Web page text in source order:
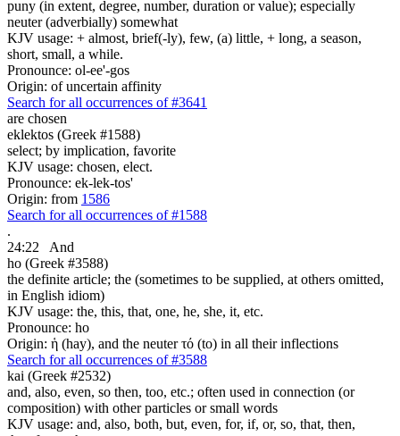
puny (in extent, degree, number, duration or value); especially
neuter (adverbially) somewhat
KJV usage: + almost, brief(-ly), few, (a) little, + long, a season,
short, small, a while.
Pronounce: ol-ee'-gos
Origin: of uncertain affinity
Search for all occurrences of #3641
are chosen
eklektos (Greek #1588)
select; by implication, favorite
KJV usage: chosen, elect.
Pronounce: ek-lek-tos'
Origin: from 1586
Search for all occurrences of #1588
.
24:22
And
ho (Greek #3588)
the definite article; the (sometimes to be supplied, at others omitted,
in English idiom)
KJV usage: the, this, that, one, he, she, it, etc.
Pronounce: ho
Origin: ἡ (hay), and the neuter τό (to) in all their inflections
Search for all occurrences of #3588
kai (Greek #2532)
and, also, even, so then, too, etc.; often used in connection (or
composition) with other particles or small words
KJV usage: and, also, both, but, even, for, if, or, so, that, then,